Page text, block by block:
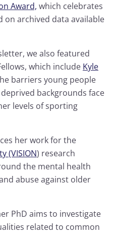
Award, which celebrates
on archived data available
we also featured
which include Kyle
barriers young people
backgrounds face
levels of sporting
her work for the
(VISION) research
the mental health
abuse against older
PhD aims to investigate
related to common